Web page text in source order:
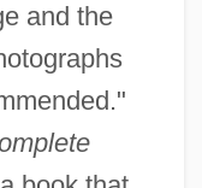
and the